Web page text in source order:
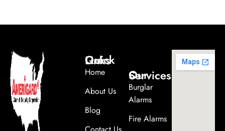
Quick Links
Home
About Us
Blog
Our Services
Burglar
Alarms
Fire Alarms